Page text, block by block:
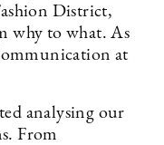
District,
why to what. As
at
analysing our
From